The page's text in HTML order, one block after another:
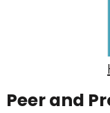
Peer and